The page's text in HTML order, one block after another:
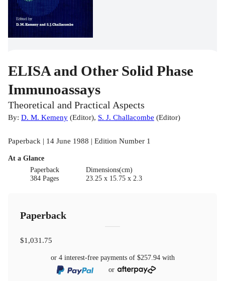
ELISA and Other Solid Phase
Immunoassays
Theoretical and Practical Aspects
By: D. M. Kemeny (Editor), S. J. Challacombe (Editor)
Paperback | 14 June 1988 | Edition Number 1
At a Glance
Paperback
384 Pages
Dimensions(cm)
23.25 x 15.75 x 2.3
Paperback
$1,031.75
or 4 interest-free payments of $257.94with
or